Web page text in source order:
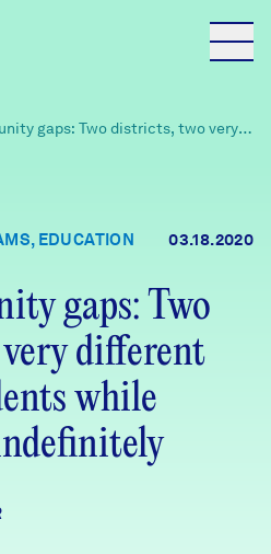
Survey
gaps: Two districts, two very
EDUCATION 03.18.2020
gaps: Two
different
while